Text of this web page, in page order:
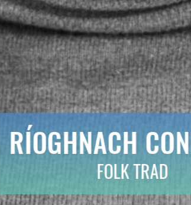
RÍOGHNACH
FOLK TRAD